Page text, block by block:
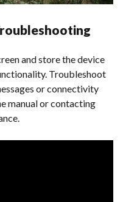
and store the device
Troubleshoot
or connectivity
manual or contacting